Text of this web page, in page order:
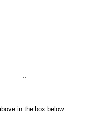
in the box below.